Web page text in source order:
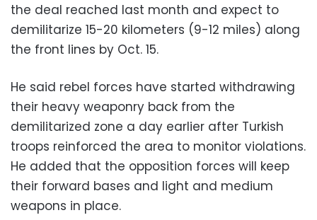
the deal reached last month and expect to
demilitarize 15-20 kilometers (9-12 miles) along
the front lines by Oct. 15.
He said rebel forces have started withdrawing
their heavy weaponry back from the
demilitarized zone a day earlier after Turkish
troops reinforced the area to monitor violations.
He added that the opposition forces will keep
their forward bases and light and medium
weapons in place.